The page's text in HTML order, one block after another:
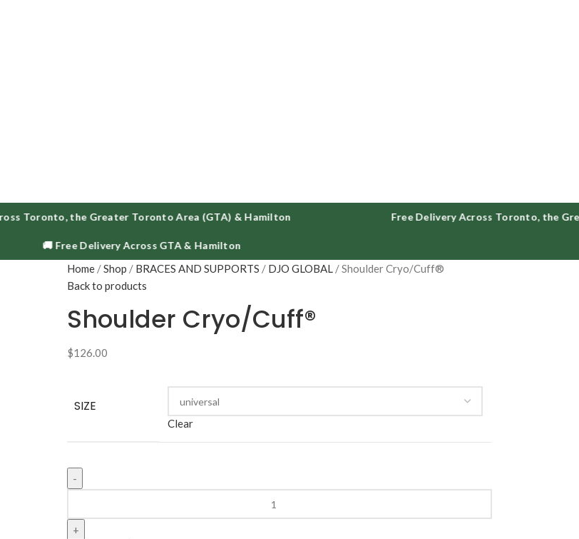
the Greater Toronto Area (GTA) & Hamilton Free Delivery Across Toronto, the Greater
🚚 Free Delivery Across GTA & Hamilton
Home Shop BRACES AND SUPPORTS DJO GLOBAL
Shoulder Cryo/Cuff®
Back to products
Shoulder Cryo/Cuff®
$126.00
SIZE
Clear